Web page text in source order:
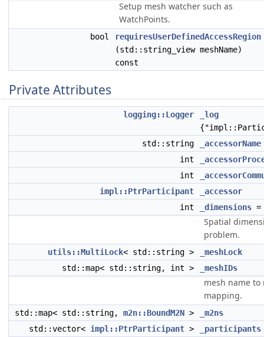
Setup mesh watcher such as
WatchPoints.
bool
requiresUserDefinedAccessRegion
(std::string_view meshName)
const
Private Attributes
logging::Logger
_log
std::string
_accessorName
int
int
impl::PtrParticipant
_accessor
int
_dimensions =
Spatial
problem.
utils::MultiLock< std::string >
_meshLock
std::map< std::string, int >
_meshIDs
mesh name to
mapping.
std::map< std::string, m2n::BoundM2N >
_m2ns
std::vector< impl::PtrParticipant > _participants